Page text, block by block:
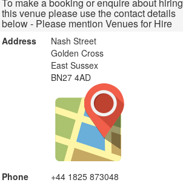
To make a booking or enquire about hiring
this venue please use the contact details
below - Please mention Venues for Hire
Address
Nash Street
Golden Cross
East Sussex
BN27 4AD
Phone
+44 1825 873048